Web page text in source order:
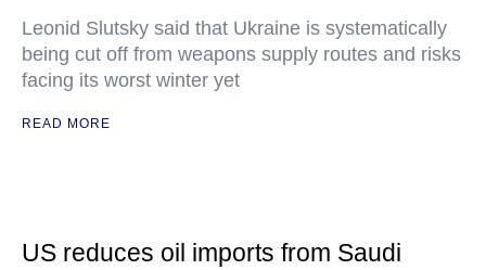
Leonid Slutsky said that Ukraine is systematically
being cut off from weapons supply routes and risks
facing its worst winter yet
READ MORE
US reduces oil imports from Saudi